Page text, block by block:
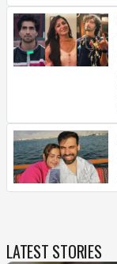
LATEST STORIES